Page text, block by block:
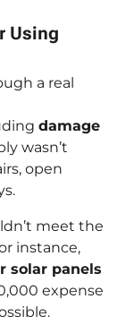
Using
a real
damage
wasn’t
open
meet the
instance,
solar panels
expense